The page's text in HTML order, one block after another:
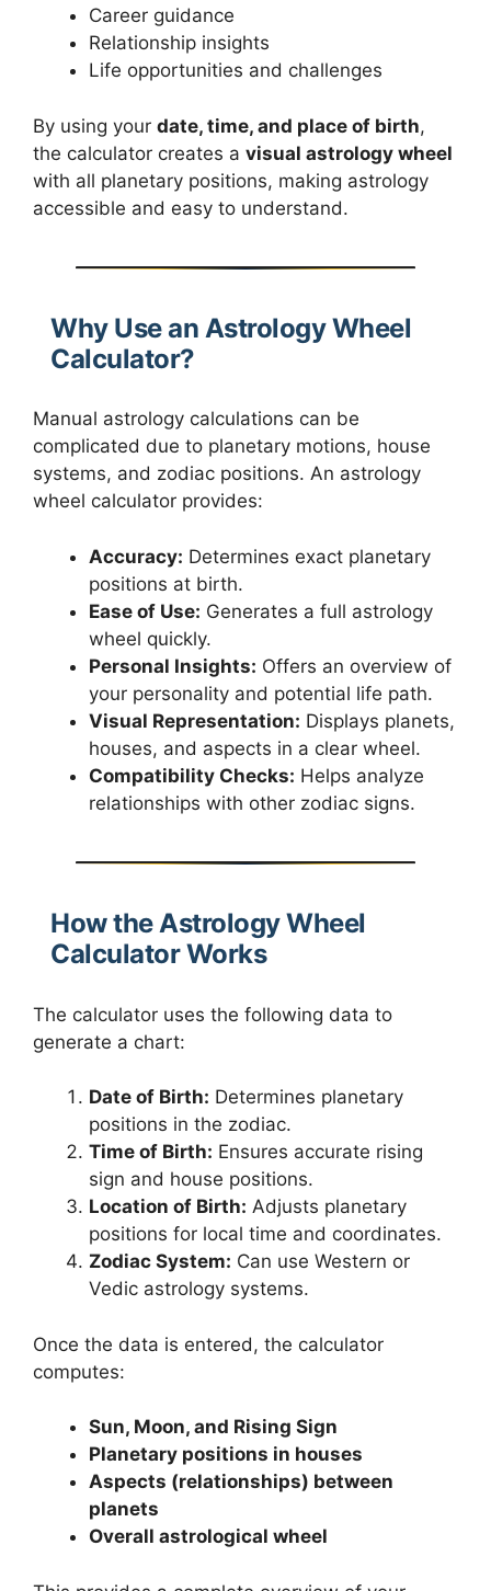
Career guidance
Relationship insights
Life opportunities and challenges
By using your date, time, and place of birth,
the calculator creates a visual astrology wheel
with all planetary positions, making astrology
accessible and easy to understand.
Why Use an Astrology Wheel
Calculator?
Manual astrology calculations can be
complicated due to planetary motions, house
systems, and zodiac positions. An astrology
wheel calculator provides:
Accuracy: Determines exact planetary
positions at birth.
Ease of Use: Generates a full astrology
wheel quickly.
Personal Insights: Offers an overview of
your personality and potential life path.
Visual Representation: Displays planets,
houses, and aspects in a clear wheel.
Compatibility Checks: Helps analyze
relationships with other zodiac signs.
How the Astrology Wheel
Calculator Works
The calculator uses the following data to
generate a chart:
Date of Birth: Determines planetary
positions in the zodiac.
Time of Birth: Ensures accurate rising
sign and house positions.
Location of Birth: Adjusts planetary
positions for local time and coordinates.
Zodiac System: Can use Western or
Vedic astrology systems.
Once the data is entered, the calculator
computes:
Sun, Moon, and Rising Sign
Planetary positions in houses
Aspects (relationships) between
planets
Overall astrological wheel